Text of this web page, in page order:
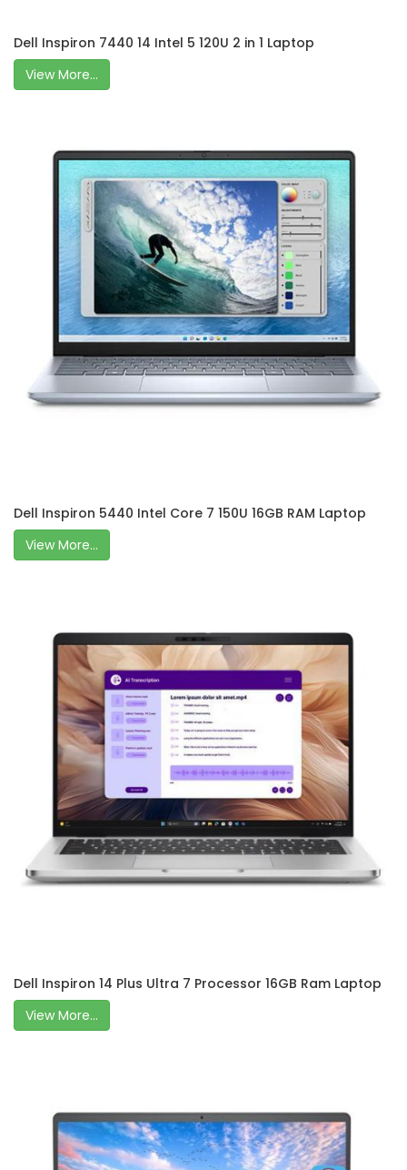
Dell Inspiron 7440 14 Intel 5 120U 2 in 1 Laptop
View More...
Dell Inspiron 5440 Intel Core 7 150U 16GB RAM Laptop
View More...
Dell Inspiron 14 Plus Ultra 7 Processor 16GB Ram Laptop
View More...